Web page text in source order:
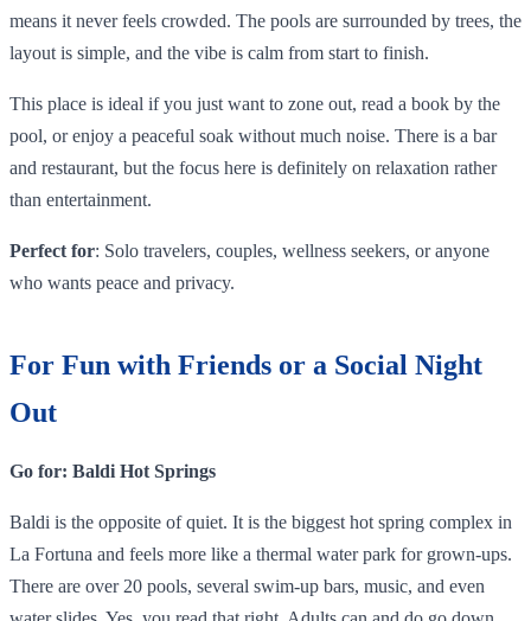
means it never feels crowded. The pools are surrounded by trees, the
layout is simple, and the vibe is calm from start to finish.
This place is ideal if you just want to zone out, read a book by the
pool, or enjoy a peaceful soak without much noise. There is a bar
and restaurant, but the focus here is definitely on relaxation rather
than entertainment.
Perfect for: Solo travelers, couples, wellness seekers, or anyone
who wants peace and privacy.
For Fun with Friends or a Social Night
Out
Go for: Baldi Hot Springs
Baldi is the opposite of quiet. It is the biggest hot spring complex in
La Fortuna and feels more like a thermal water park for grown-ups.
There are over 20 pools, several swim-up bars, music, and even